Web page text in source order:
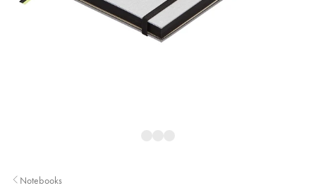
Painting & Drawing
Notebooks